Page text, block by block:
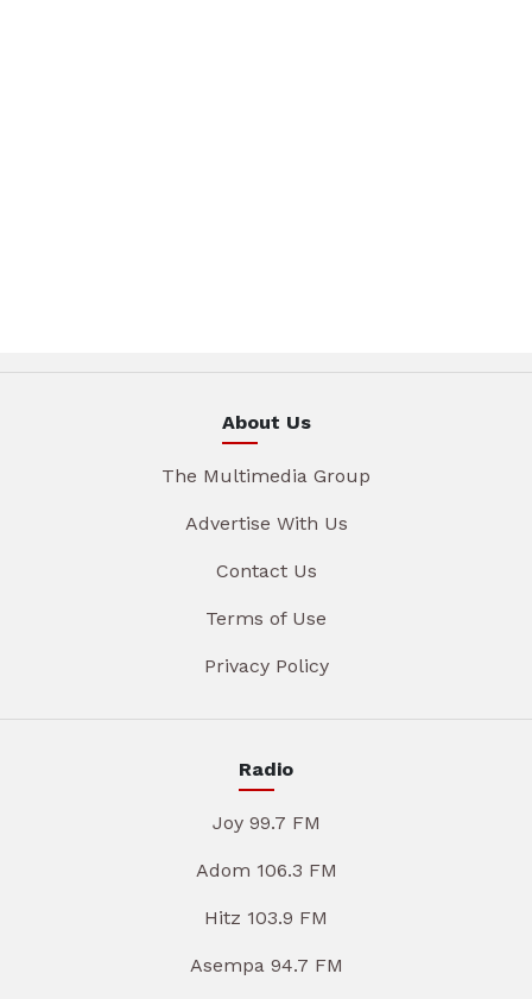
About Us
The Multimedia Group
Advertise With Us
Contact Us
Terms of Use
Privacy Policy
Radio
Joy 99.7 FM
Adom 106.3 FM
Hitz 103.9 FM
Asempa 94.7 FM